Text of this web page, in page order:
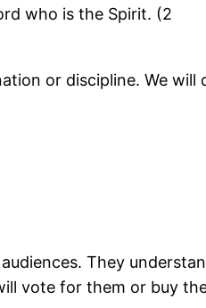
who is the Spirit. (2
or discipline. We will
They
vote for them or buy